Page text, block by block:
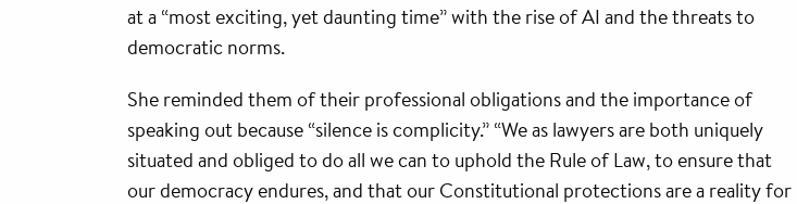
at a “most exciting, yet daunting time” with the rise of AI and the threats to
democratic norms.
She reminded them of their professional obligations and the importance of
speaking out because “silence is complicity.” “We as lawyers are both uniquely
situated and obliged to do all we can to uphold the Rule of Law, to ensure that
our democracy endures, and that our Constitutional protections are a reality for